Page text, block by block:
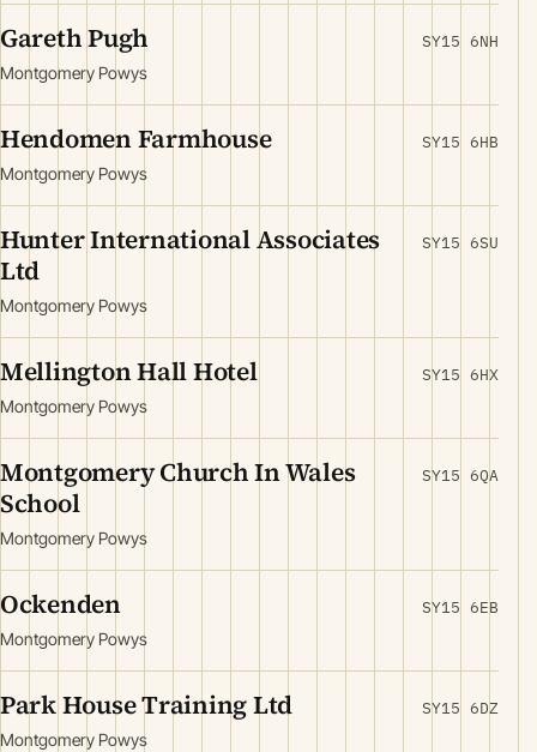
Gareth Pugh
Montgomery Powys
SY15 6NH
Hendomen Farmhouse
Montgomery Powys
SY15 6HB
Hunter International Associates
Ltd
Montgomery Powys
SY15 6SU
Mellington Hall Hotel
Montgomery Powys
SY15 6HX
Montgomery Church In Wales
School
Montgomery Powys
SY15 6QA
Ockenden
Montgomery Powys
SY15 6EB
Park House Training Ltd
Montgomery Powys
SY15 6DZ